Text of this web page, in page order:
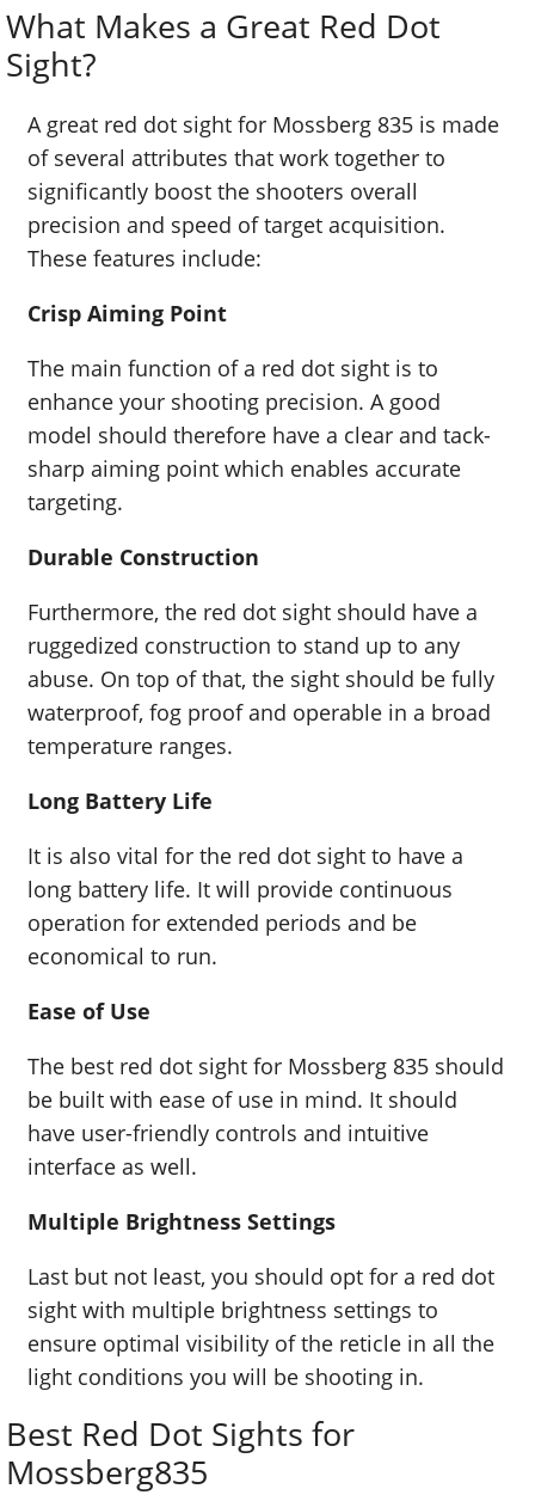
What Makes a Great Red Dot
Sight?
A great red dot sight for Mossberg 835 is made
of several attributes that work together to
significantly boost the shooters overall
precision and speed of target acquisition.
These features include:
Crisp Aiming Point
The main function of a red dot sight is to
enhance your shooting precision. A good
model should therefore have a clear and tack-
sharp aiming point which enables accurate
targeting.
Durable Construction
Furthermore, the red dot sight should have a
ruggedized construction to stand up to any
abuse. On top of that, the sight should be fully
waterproof, fog proof and operable in a broad
temperature ranges.
Long Battery Life
It is also vital for the red dot sight to have a
long battery life. It will provide continuous
operation for extended periods and be
economical to run.
Ease of Use
The best red dot sight for Mossberg 835 should
be built with ease of use in mind. It should
have user-friendly controls and intuitive
interface as well.
Multiple Brightness Settings
Last but not least, you should opt for a red dot
sight with multiple brightness settings to
ensure optimal visibility of the reticle in all the
light conditions you will be shooting in.
Best Red Dot Sights for
Mossberg835